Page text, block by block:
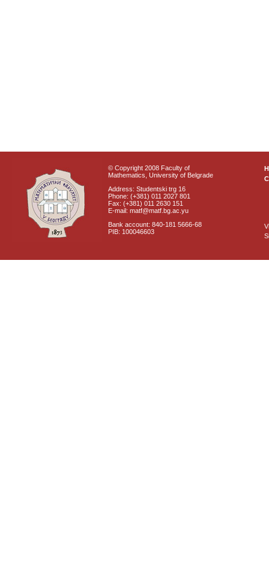
© Copyright 2008 Faculty of
Mathematics, University of Belgrade
Address: Studentski trg 16
Phone: (+381) 011 2027 801
Fax: (+381) 011 2630 151
E-mail: matf@matf.bg.ac.yu
Bank account: 840-181 5666-68
PIB: 100046603